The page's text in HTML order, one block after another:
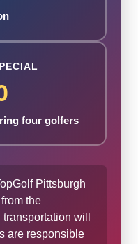
four golfers
Pittsburgh
the
will
are responsible